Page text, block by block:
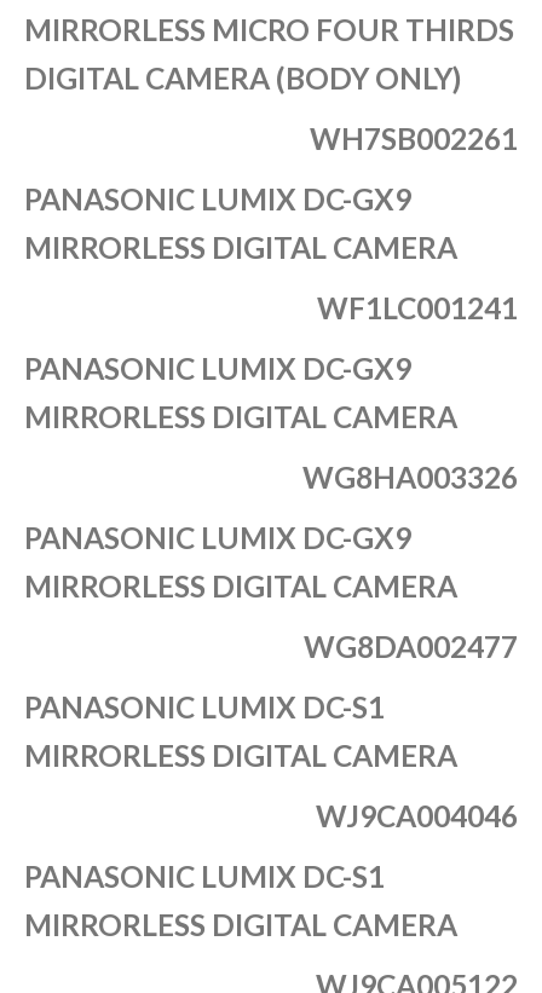
MIRRORLESS MICRO FOUR THIRDS
DIGITAL CAMERA (BODY ONLY)
WH7SB002261
PANASONIC LUMIX DC-GX9
MIRRORLESS DIGITAL CAMERA
WF1LC001241
PANASONIC LUMIX DC-GX9
MIRRORLESS DIGITAL CAMERA
WG8HA003326
PANASONIC LUMIX DC-GX9
MIRRORLESS DIGITAL CAMERA
WG8DA002477
PANASONIC LUMIX DC-S1
MIRRORLESS DIGITAL CAMERA
WJ9CA004046
PANASONIC LUMIX DC-S1
MIRRORLESS DIGITAL CAMERA
WJ9CA005122